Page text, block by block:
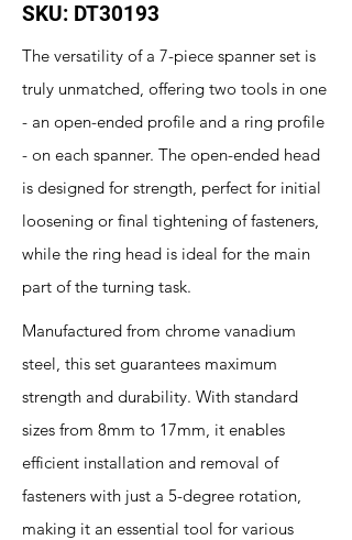
SKU: DT30193
The versatility of a 7-piece spanner set is
truly unmatched, offering two tools in one
- an open-ended profile and a ring profile
- on each spanner. The open-ended head
is designed for strength, perfect for initial
loosening or final tightening of fasteners,
while the ring head is ideal for the main
part of the turning task.
Manufactured from chrome vanadium
steel, this set guarantees maximum
strength and durability. With standard
sizes from 8mm to 17mm, it enables
efficient installation and removal of
fasteners with just a 5-degree rotation,
making it an essential tool for various